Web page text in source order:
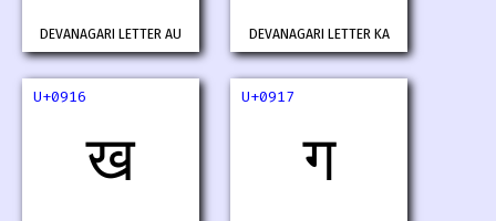
DEVANAGARI LETTER AU DEVANAGARI LETTER KA
U+0916
ख
U+0917
ग